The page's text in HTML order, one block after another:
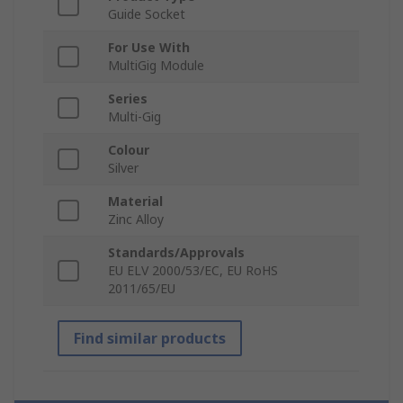
Guide Socket
For Use With
MultiGig Module
Series
Multi-Gig
Colour
Silver
Material
Zinc Alloy
Standards/Approvals
EU ELV 2000/53/EC, EU RoHS
2011/65/EU
Find similar products